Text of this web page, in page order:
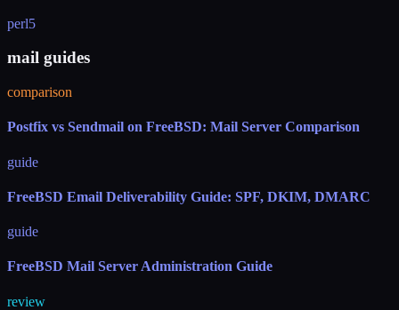
perl5
mail guides
comparison
Postfix vs Sendmail on FreeBSD: Mail Server Comparison
guide
FreeBSD Email Deliverability Guide: SPF, DKIM, DMARC
guide
FreeBSD Mail Server Administration Guide
review